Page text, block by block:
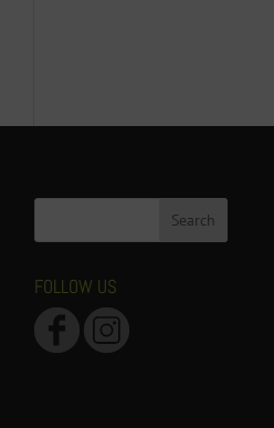
FOLLOW US